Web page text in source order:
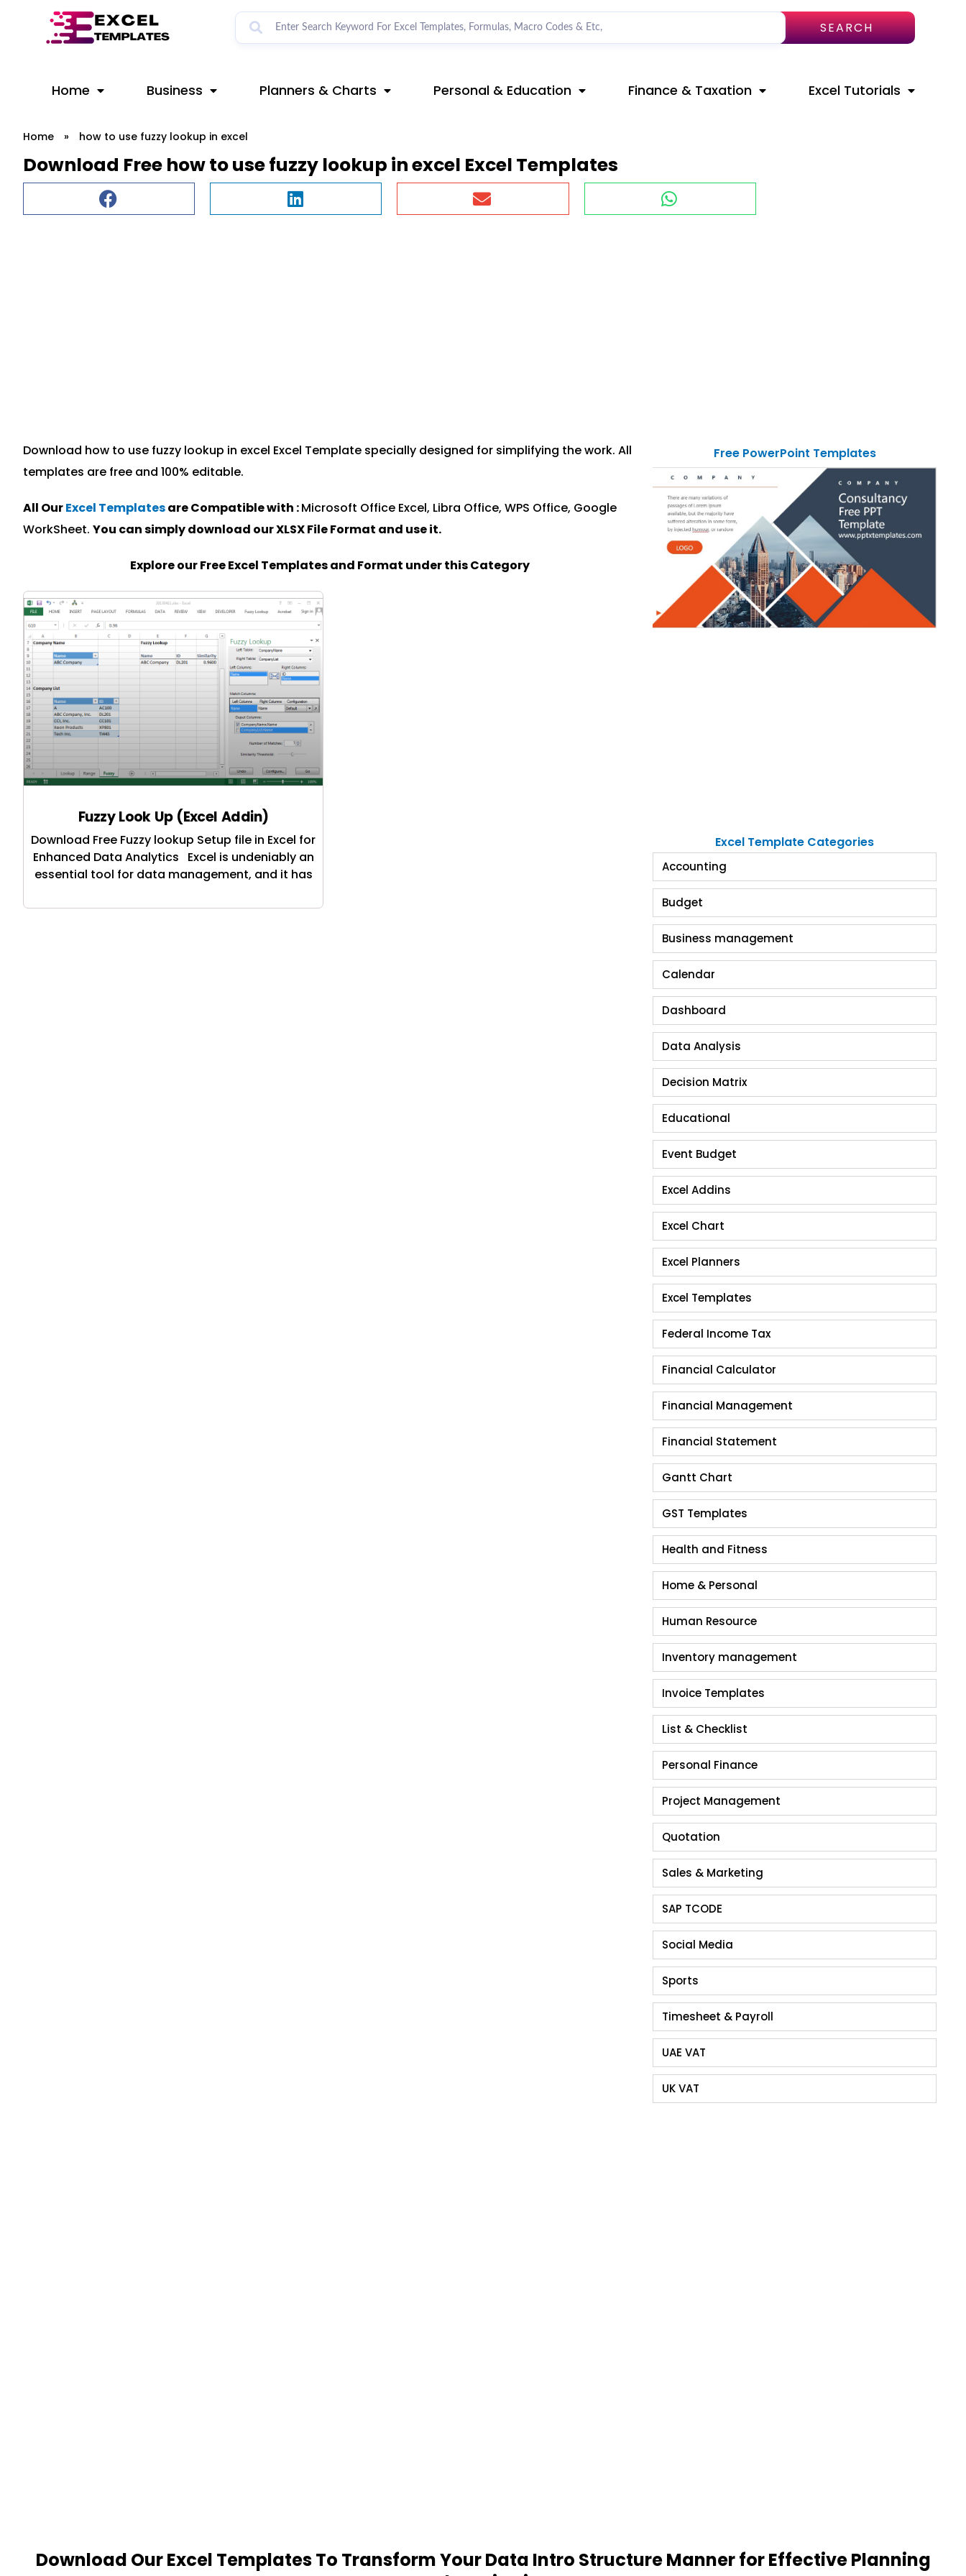
SEARCH
Home Business Planners & Charts Personal & Education Finance & Taxation Excel Tutorials
Home » how to use fuzzy lookup in excel
Download Free how to use fuzzy lookup in excel Excel Templates
Download how to use fuzzy lookup in excel Excel Template specially designed for simplifying the work. All
templates are free and 100% editable.
All OurExcel Templatesare Compatible with :Microsoft Office Excel, Libra Office, WPS Office, Google
WorkSheet. You can simply download our XLSX File Format and use it.
Explore our Free Excel Templates and Format under this Category
Fuzzy Look Up (Excel Addin)
Download Free Fuzzy lookup Setup file in Excel for
Enhanced Data Analytics Excel is undeniably an
essential tool for data management, and it has
Free PowerPoint Templates
Excel Template Categories
Accounting
Budget
Business management
Calendar
Dashboard
Data Analysis
Decision Matrix
Educational
Event Budget
Excel Addins
Excel Chart
Excel Planners
Excel Templates
Federal Income Tax
Financial Calculator
Financial Management
Financial Statement
Gantt Chart
GST Templates
Health and Fitness
Home & Personal
Human Resource
Inventory management
Invoice Templates
List & Checklist
Personal Finance
Project Management
Quotation
Sales & Marketing
SAP TCODE
Social Media
Sports
Timesheet & Payroll
UAE VAT
UK VAT
Download Our Excel Templates To Transform Your Data Intro Structure Manner for Effective Planning